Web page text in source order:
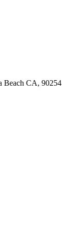
Beach CA, 90254